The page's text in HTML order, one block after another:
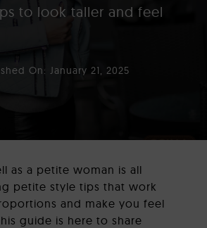
CORPORATE GIFTS
to look taller and feel
On: January 21, 2025
as a petite woman is all
petite style tips that work
and make you feel
guide is here to share